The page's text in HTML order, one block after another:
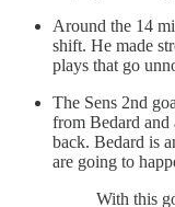
Around the 14
shift. He made
plays that go
The Sens 2nd
from Bedard and
back. Bedard is
are going to
With this